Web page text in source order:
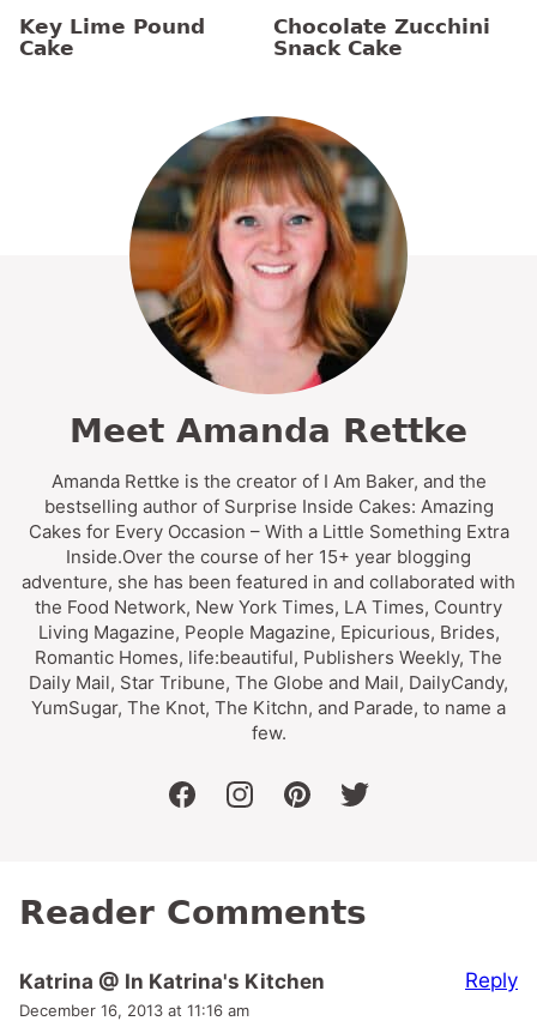
Key Lime Pound
Cake
Chocolate Zucchini
Snack Cake
Meet Amanda Rettke
Amanda Rettke is the creator of I Am Baker, and the
bestselling author of Surprise Inside Cakes: Amazing
Cakes for Every Occasion – With a Little Something Extra
Inside.Over the course of her 15+ year blogging
adventure, she has been featured in and collaborated with
the Food Network, New York Times, LA Times, Country
Living Magazine, People Magazine, Epicurious, Brides,
Romantic Homes, life:beautiful, Publishers Weekly, The
Daily Mail, Star Tribune, The Globe and Mail, DailyCandy,
YumSugar, The Knot, The Kitchn, and Parade, to name a
few.
facebookinstagrampinteresttwitter
Reader Comments
Katrina @ In Katrina's Kitchen
December 16, 2013 at 11:16 am
Reply